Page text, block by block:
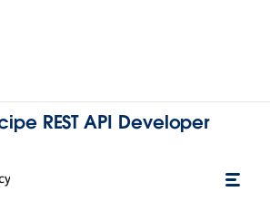
REST API Developer